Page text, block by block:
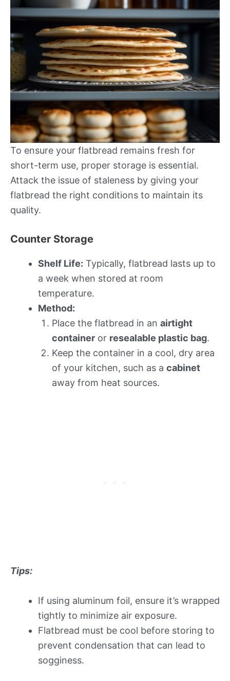
To ensure your flatbread remains fresh for
short-term use, proper storage is essential.
Attack the issue of staleness by giving your
flatbread the right conditions to maintain its
quality.
Counter Storage
Shelf Life: Typically, flatbread lasts up to
a week when stored at room
temperature.
Method:
Place the flatbread in an airtight
container or resealable plastic bag.
Keep the container in a cool, dry area
of your kitchen, such as a cabinet
away from heat sources.
Tips:
If using aluminum foil, ensure it’s wrapped
tightly to minimize air exposure.
Flatbread must be cool before storing to
prevent condensation that can lead to
sogginess.